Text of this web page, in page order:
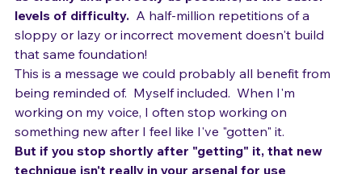
as cleanly and perfectly as possible, at the easier
levels of difficulty. A half-million repetitions of a
sloppy or lazy or incorrect movement doesn't build
that same foundation!
This is a message we could probably all benefit from
being reminded of.  Myself included.  When I'm
working on my voice, I often stop working on
something new after I feel like I've "gotten" it.
But if you stop shortly after "getting" it, that new